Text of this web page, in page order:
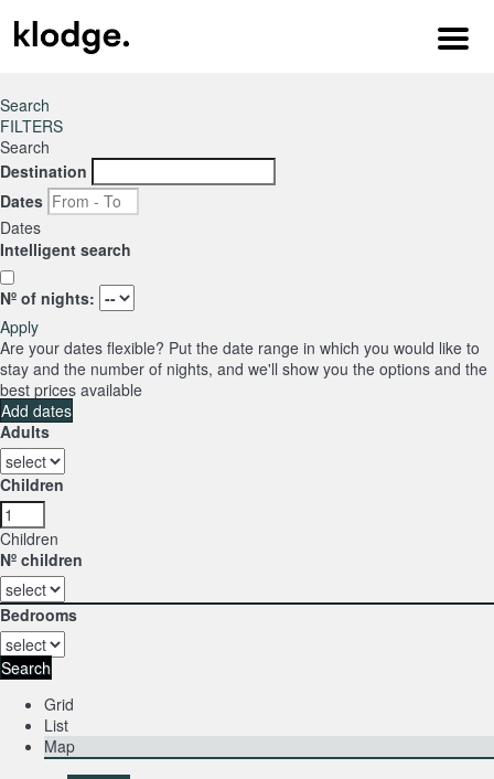
Menu
Search
FILTERS
Search
Destination
Dates
Dates
Intelligent search
Nº of nights:
Apply
Are your dates flexible? Put the date range in which you would like to
stay and the number of nights, and we'll show you the options and the
best prices available
Add dates
Adults
Children
Children
Nº children
Bedrooms
Search
Grid
List
Map